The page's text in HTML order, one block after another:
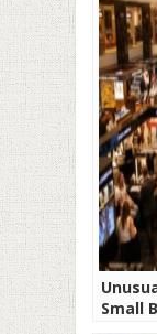
Small